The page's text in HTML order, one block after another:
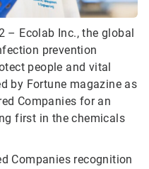
– Ecolab Inc., the global
prevention
people and vital
by Fortune magazine as
Companies for an
first in the chemicals
Companies recognition